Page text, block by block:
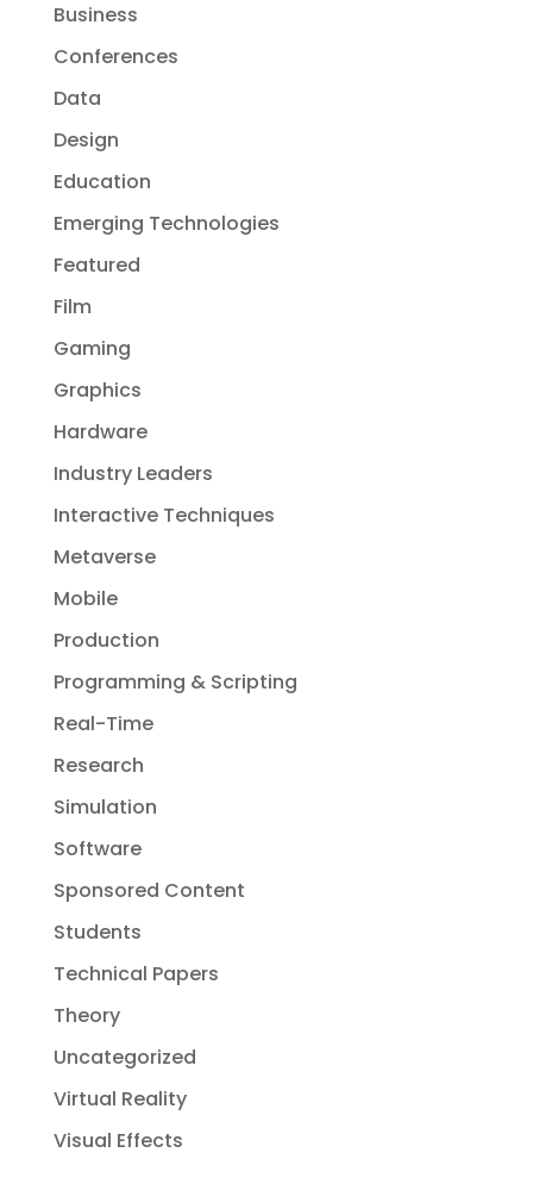
Business
Conferences
Data
Design
Education
Emerging Technologies
Featured
Film
Gaming
Graphics
Hardware
Industry Leaders
Interactive Techniques
Metaverse
Mobile
Production
Programming & Scripting
Real-Time
Research
Simulation
Software
Sponsored Content
Students
Technical Papers
Theory
Uncategorized
Virtual Reality
Visual Effects